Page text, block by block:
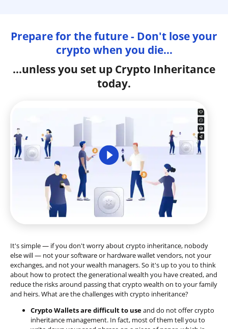
Prepare for the future - Don't lose your
crypto when you die...
...unless you set up Crypto Inheritance
today.
It's simple — if you don't worry about crypto inheritance, nobody
else will — not your software or hardware wallet vendors, not your
exchanges, and not your wealth managers. So it's up to you to think
about how to protect the generational wealth you have created, and
reduce the risks around passing that crypto wealth on to your family
and heirs. What are the challenges with crypto inheritance?
Crypto Wallets are difficult to useand do not offer crypto
inheritance management. In fact, most of them tell you to